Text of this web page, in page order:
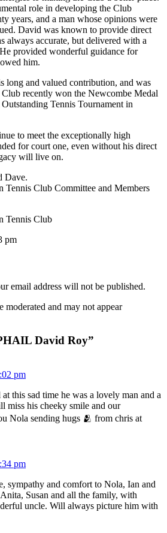
role in developing the Club
years, and a man whose opinions were
David was known to provide direct
always accurate, but delivered with a
provided wonderful guidance for
him.
long and valued contribution, and was
recently won the Newcombe Medal
Tennis Tournament in
to meet the exceptionally high
for court one, even without his direct
will live on.
Dave.
Tennis Club Committee and Members
Tennis Club
pm
email address will not be published.
moderated and may not appear
David Roy”
pm
this sad time he was a lovely man and a
miss his cheeky smile and our
Nola sending hugs 🫂 from chris at
pm
sympathy and comfort to Nola, Ian and
Susan and all the family, with
uncle. Will always picture him with